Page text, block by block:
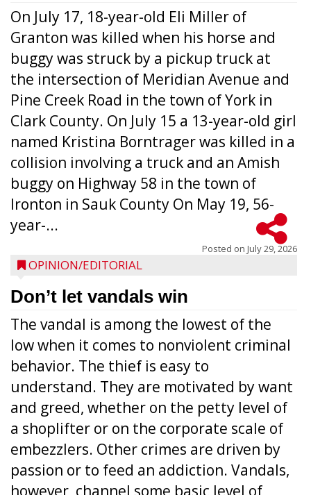
On July 17, 18-year-old Eli Miller of
Granton was killed when his horse and
buggy was struck by a pickup truck at
the intersection of Meridian Avenue and
Pine Creek Road in the town of York in
Clark County. On July 15 a 13-year-old girl
named Kristina Borntrager was killed in a
collision involving a truck and an Amish
buggy on Highway 58 in the town of
Ironton in Sauk County On May 19, 56-
year-...
Posted on July 29, 2026
OPINION/EDITORIAL
Don’t let vandals win
The vandal is among the lowest of the
low when it comes to nonviolent criminal
behavior. The thief is easy to
understand. They are motivated by want
and greed, whether on the petty level of
a shoplifter or on the corporate scale of
embezzlers. Other crimes are driven by
passion or to feed an addiction. Vandals,
however, channel some basic level of